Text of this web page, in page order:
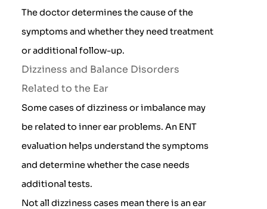
The doctor determines the cause of the
symptoms and whether they need treatment
or additional follow-up.
Dizziness and Balance Disorders
Related to the Ear
Some cases of dizziness or imbalance may
be related to inner ear problems. An ENT
evaluation helps understand the symptoms
and determine whether the case needs
additional tests.
Not all dizziness cases mean there is an ear